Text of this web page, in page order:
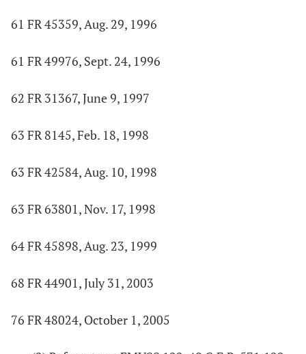
61 FR 45359, Aug. 29, 1996
61 FR 49976, Sept. 24, 1996
62 FR 31367, June 9, 1997
63 FR 8145, Feb. 18, 1998
63 FR 42584, Aug. 10, 1998
63 FR 63801, Nov. 17, 1998
64 FR 45898, Aug. 23, 1999
68 FR 44901, July 31, 2003
76 FR 48024, October 1, 2005